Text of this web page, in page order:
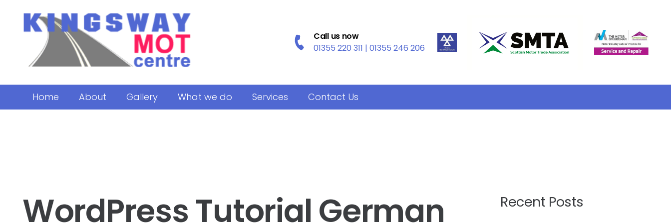
Call us now
01355 220 311 | 01355 246 206
Home About Gallery What we do Services Contact Us
WordPress Tutorial German Recent Posts